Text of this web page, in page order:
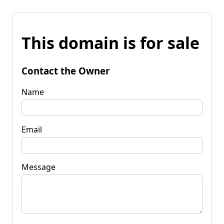
This domain is for sale
Contact the Owner
Name
Email
Message